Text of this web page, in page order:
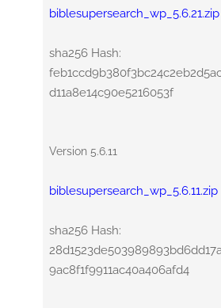
biblesupersearch_wp_5.6.21.zip
sha256 Hash:
d11a8e14c90e5216053f
Version 5.6.11
biblesupersearch_wp_5.6.11.zip
sha256 Hash:
9ac8f1f9911ac40a406afd4